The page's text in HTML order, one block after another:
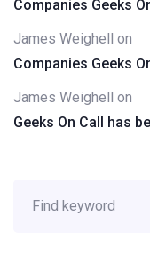
Companies Geeks
James Weighell on
Companies Geeks
James Weighell on
Geeks On Call has